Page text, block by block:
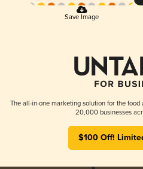
Save Image
The all-in-one marketing solution for the food
20,000 businesses
$100 Off!